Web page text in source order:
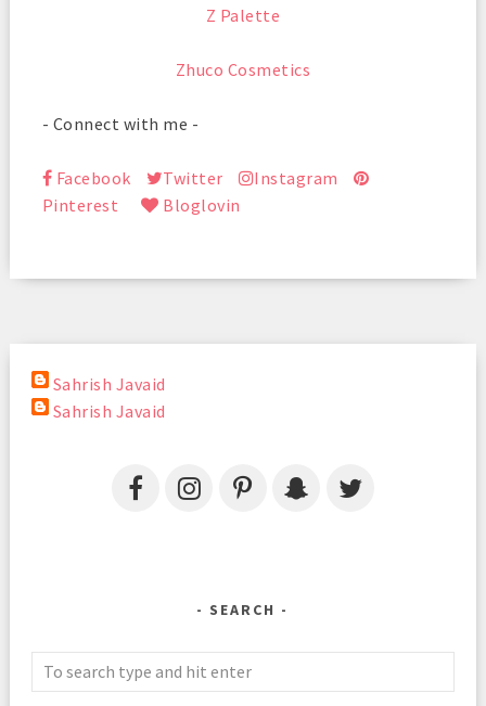
Z Palette
Zhuco Cosmetics
- Connect with me -
Facebook Twitter
Instagram
Pinterest
Bloglovin
Sahrish Javaid
Sahrish Javaid
SEARCH